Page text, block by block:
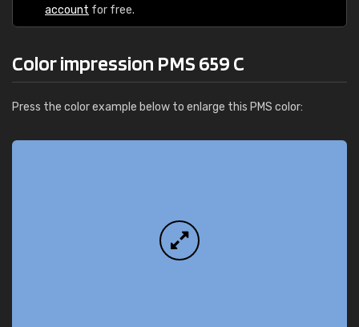
account for free.
Color impression PMS 659 C
Press the color example below to enlarge this PMS color: